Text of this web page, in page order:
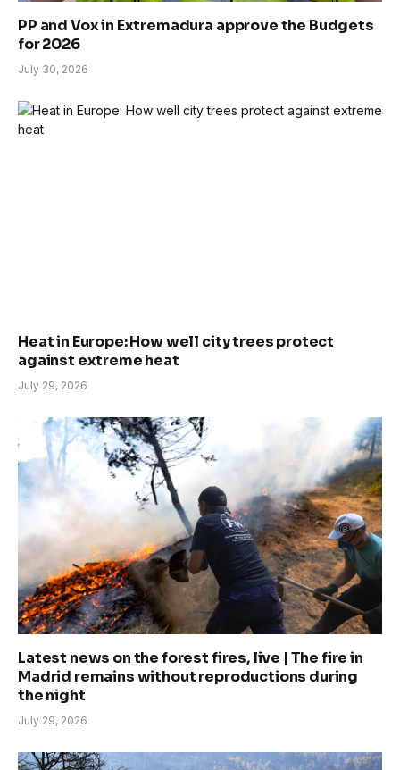
PP and Vox in Extremadura approve the Budgets
for 2026
July 30, 2026
Heat in Europe: How well city trees protect
against extreme heat
July 29, 2026
Latest news on the forest fires, live | The fire in
Madrid remains without reproductions during
the night
July 29, 2026